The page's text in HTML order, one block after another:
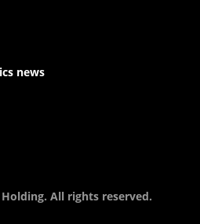
news
All rights reserved.